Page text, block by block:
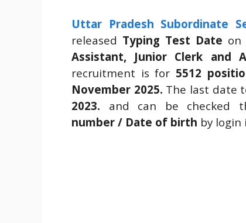
Uttar Pradesh Subordinate
released Typing Test Date on
Assistant, Junior Clerk and
recruitment is for 5512
November 2025. The last date
2023. and can be checked
number / Date of birth by